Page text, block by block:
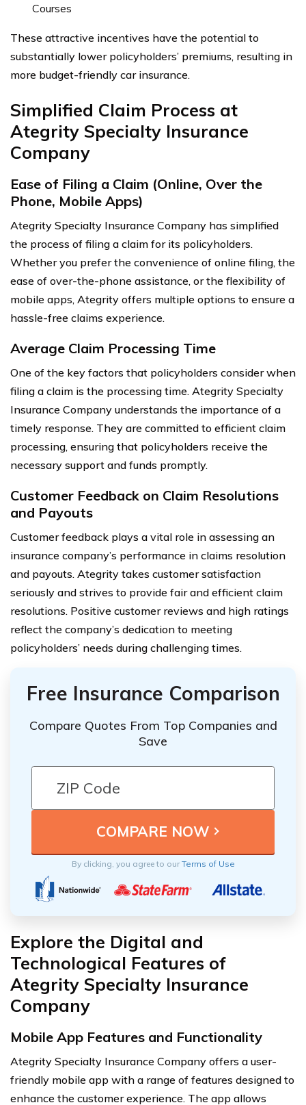
Courses
These attractive incentives have the potential to
substantially lower policyholders’ premiums, resulting in
more budget-friendly car insurance.
Simplified Claim Process at
Ategrity Specialty Insurance
Company
Ease of Filing a Claim (Online, Over the
Phone, Mobile Apps)
Ategrity Specialty Insurance Company has simplified
the process of filing a claim for its policyholders.
Whether you prefer the convenience of online filing, the
ease of over-the-phone assistance, or the flexibility of
mobile apps, Ategrity offers multiple options to ensure a
hassle-free claims experience.
Average Claim Processing Time
One of the key factors that policyholders consider when
filing a claim is the processing time. Ategrity Specialty
Insurance Company understands the importance of a
timely response. They are committed to efficient claim
processing, ensuring that policyholders receive the
necessary support and funds promptly.
Customer Feedback on Claim Resolutions
and Payouts
Customer feedback plays a vital role in assessing an
insurance company’s performance in claims resolution
and payouts. Ategrity takes customer satisfaction
seriously and strives to provide fair and efficient claim
resolutions. Positive customer reviews and high ratings
reflect the company’s dedication to meeting
policyholders’ needs during challenging times.
Free Insurance Comparison
Compare Quotes From Top Companies and
Save
By clicking, you agree to ourTerms of Use
Explore the Digital and
Technological Features of
Ategrity Specialty Insurance
Company
Mobile App Features and Functionality
Ategrity Specialty Insurance Company offers a user-
friendly mobile app with a range of features designed to
enhance the customer experience. The app allows